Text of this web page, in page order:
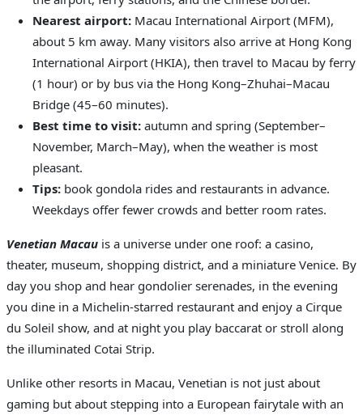
Nearest airport: Macau International Airport (MFM),
about 5 km away. Many visitors also arrive at Hong Kong
International Airport (HKIA), then travel to Macau by ferry
(1 hour) or by bus via the Hong Kong–Zhuhai–Macau
Bridge (45–60 minutes).
Best time to visit: autumn and spring (September–
November, March–May), when the weather is most
pleasant.
Tips: book gondola rides and restaurants in advance.
Weekdays offer fewer crowds and better room rates.
Venetian Macau is a universe under one roof: a casino,
theater, museum, shopping district, and a miniature Venice. By
day you shop and hear gondolier serenades, in the evening
you dine in a Michelin-starred restaurant and enjoy a Cirque
du Soleil show, and at night you play baccarat or stroll along
the illuminated Cotai Strip.
Unlike other resorts in Macau, Venetian is not just about
gaming but about stepping into a European fairytale with an